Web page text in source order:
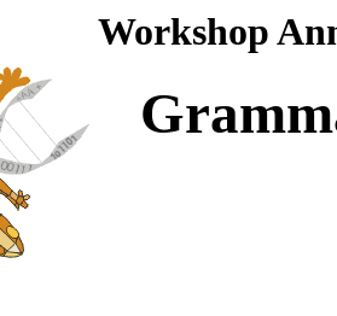
Workshop